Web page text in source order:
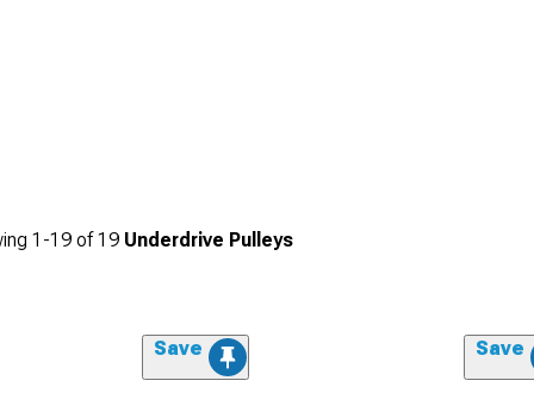
1-19 of19 Underdrive Pulleys
Save Save